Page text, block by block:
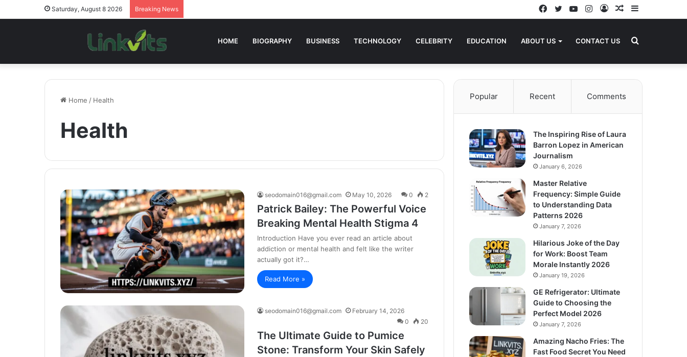
Saturday, August 8 2026 Breaking News Sidebar
Random
Log
Instagram
YouTube
Twitter
Facebook
HOME BIOGRAPHY BUSINESS TECHNOLOGY CELEBRITY EDUCATION ABOUT US CONTACT US Search
for
Home / Health
Health
seodomain016@gmail.com May 10, 2026 0 2
Patrick Bailey: The Powerful Voice
Breaking Mental Health Stigma 4
Introduction Have you ever read an article about
addiction or mental health and felt like the writer
actually got it?…
Read More »
seodomain016@gmail.com
February 14, 2026
0
20
The Ultimate Guide to Pumice
Stone: Transform Your Skin Safely
Popular Recent Comments
The Inspiring Rise of Laura
Barron Lopez in American
Journalism
January 6, 2026
Master Relative
Frequency: Simple Guide
to Understanding Data
Patterns 2026
January 7, 2026
Hilarious Joke of the Day
for Work: Boost Team
Morale Instantly 2026
January 19, 2026
GE Refrigerator: Ultimate
Guide to Choosing the
Perfect Model 2026
January 7, 2026
Amazing Nacho Fries: The
Fast Food Secret You Need